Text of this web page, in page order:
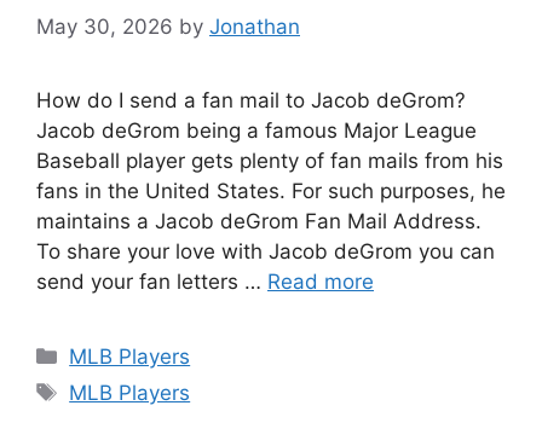
May 30, 2026 by Jonathan
How do I send a fan mail to Jacob deGrom?
Jacob deGrom being a famous Major League
Baseball player gets plenty of fan mails from his
fans in the United States. For such purposes, he
maintains a Jacob deGrom Fan Mail Address.
To share your love with Jacob deGrom you can
send your fan letters … Read more
Categories
MLB Players
Tags
MLB Players